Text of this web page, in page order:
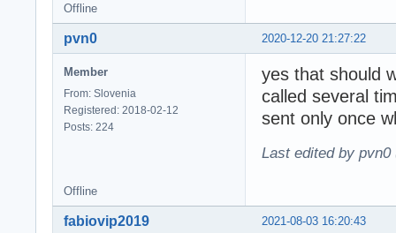
Offline
2020-12-20 21:27:22
pvn0
Member
From: Slovenia
Registered: 2018-02-12
Posts: 224
yes that should
called several
sent only once
Last edited by pvn0
Offline
2021-08-03 16:20:43
fabiovip2019